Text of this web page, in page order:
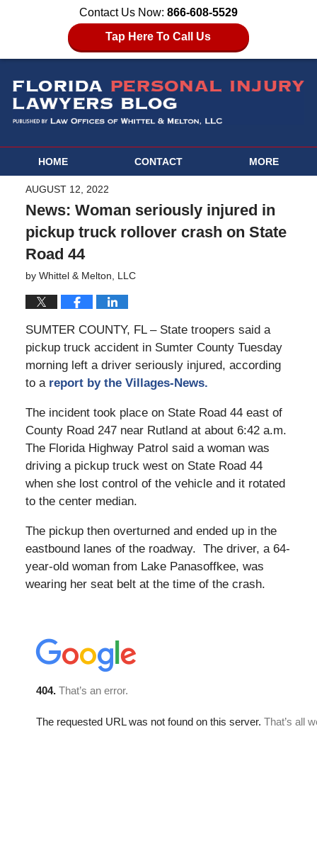
Contact Us Now: 866-608-5529
Tap Here To Call Us
HOME CONTACT MORE
AUGUST 12, 2022
News: Woman seriously injured in
pickup truck rollover crash on State
Road 44
by Whittel & Melton, LLC
SUMTER COUNTY, FL – State troopers said a
pickup truck accident in Sumter County Tuesday
morning left a driver seriously injured, according
to areport by the Villages-News.
The incident took place on State Road 44 east of
County Road 247 near Rutland at about 6:42 a.m.
The Florida Highway Patrol said a woman was
driving a pickup truck west on State Road 44
when she lost control of the vehicle and it rotated
to the center median.
The pickup then overturned and ended up in the
eastbound lanes of the roadway. The driver, a 64-
year-old woman from Lake Panasoffkee, was
wearing her seat belt at the time of the crash.